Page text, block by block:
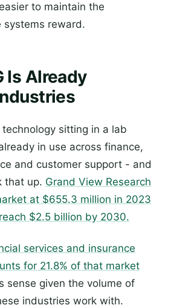
to maintain the
systems reward.
Is Already
sitting in a lab
in use across finance,
and customer support - and
that up. Grand View Research
at $655.3 million in 2023
$2.5 billion by 2030.
services and insurance
for 21.8% of that market
sense given the volume of
industries work with.